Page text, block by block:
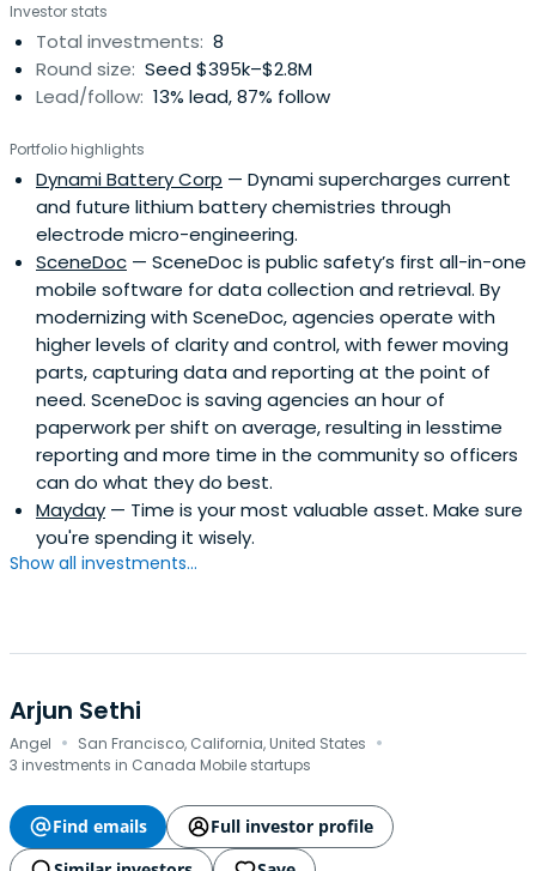
manages over $10 million in assets across a number of
investment classes including alternative funds, private
and public equity, venture capital, angel, real estate,
CPC’s, SPAC’s and RTO’s. He is the Chairman and Director
director of a number of public and private companies
including Web Host Industry Review, iLookabout, Hy-Drive
Technologies and Varicent Software. Brice is a Canadian
Chartered Accountant and earned his designation at
Coopers & Lybrand in 1997. A passionate entrepreneur
and investor, Brice has been involved in some of the most
exciting start-ups in Canada over the past 15 years.
Investor stats
Total investments: 8
Round size: Seed $395k–$2.8M
Lead/follow: 13% lead, 87% follow
Portfolio highlights
Dynami Battery Corp — Dynami supercharges current
and future lithium battery chemistries through
electrode micro-engineering.
SceneDoc — SceneDoc is public safety’s first all-in-one
mobile software for data collection and retrieval. By
modernizing with SceneDoc, agencies operate with
higher levels of clarity and control, with fewer moving
parts, capturing data and reporting at the point of
need. SceneDoc is saving agencies an hour of
paperwork per shift on average, resulting in lesstime
reporting and more time in the community so officers
can do what they do best.
Mayday — Time is your most valuable asset. Make sure
you're spending it wisely.
Show all investments...
Arjun Sethi
Angel · San Francisco, California, United States ·
3 investments in Canada Mobile startups
Find emails
Full investor profile